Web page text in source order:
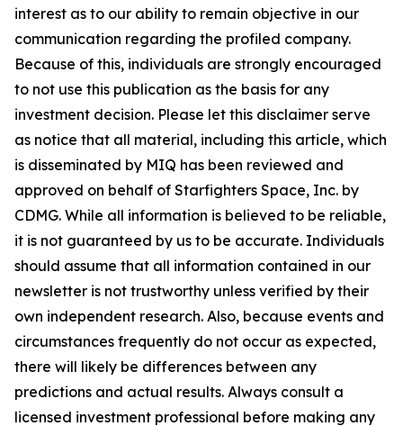
interest as to our ability to remain objective in our
communication regarding the profiled company.
Because of this, individuals are strongly encouraged
to not use this publication as the basis for any
investment decision. Please let this disclaimer serve
as notice that all material, including this article, which
is disseminated by MIQ has been reviewed and
approved on behalf of Starfighters Space, Inc. by
CDMG. While all information is believed to be reliable,
it is not guaranteed by us to be accurate. Individuals
should assume that all information contained in our
newsletter is not trustworthy unless verified by their
own independent research. Also, because events and
circumstances frequently do not occur as expected,
there will likely be differences between any
predictions and actual results. Always consult a
licensed investment professional before making any